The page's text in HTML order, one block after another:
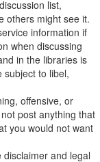
list,
others might see it.
information if
when discussing
in the libraries is
subject to libel,
offensive, or
post anything that
you would not want
and legal